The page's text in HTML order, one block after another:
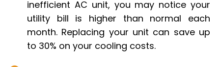
inefficient AC unit, you may notice your
utility bill is higher than normal each
month. Replacing your unit can save up
to 30% on your cooling costs.